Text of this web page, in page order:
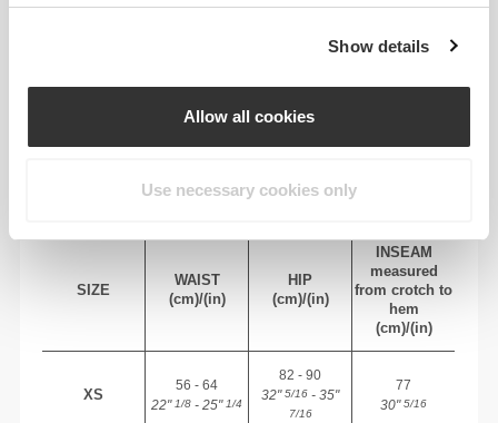
Show details
Allow all cookies
Use necessary cookies only
Total freedom of movement. Your easy, relaxed
RECOMMENDED SIZE BASED ON YOUR
BODY MEASUREMENTS
SIZE
WAIST
(cm)/(in)
HIP
(cm)/(in)
INSEAM
measured
from crotch to
hem
(cm)/(in)
XS
56 - 64
22"1/8 - 25"1/4
82 - 90
32"5/16 - 35"
7/16
77
30"5/16